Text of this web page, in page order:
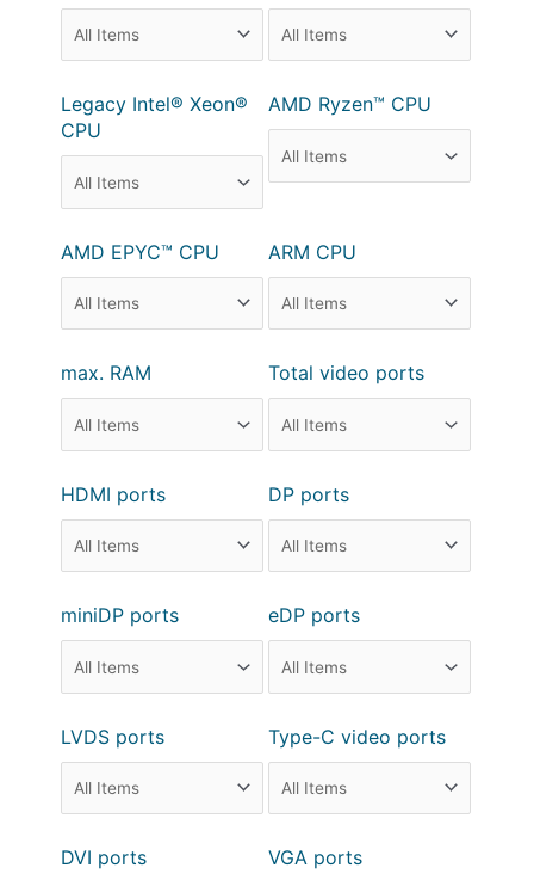
Legacy Intel® Xeon®
CPU
AMD Ryzen™ CPU
AMD EPYC™ CPU ARM CPU
max. RAM Total video ports
HDMI ports DP ports
miniDP ports eDP ports
LVDS ports Type-C video ports
DVI ports VGA ports